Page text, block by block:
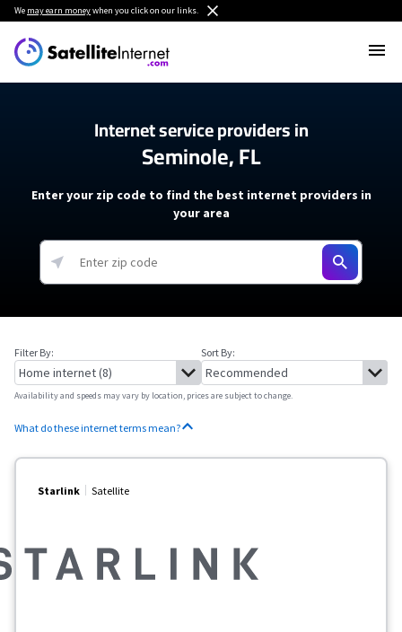
We may earn moneywhen you click on our links.
Internet service providers in
Seminole, FL
Enter your zip code to find the best internet providers in
your area
Filter By: Sort By:
Availability and speeds may vary by location, prices are subject to change.
What do these internet terms mean?
Starlink Satellite